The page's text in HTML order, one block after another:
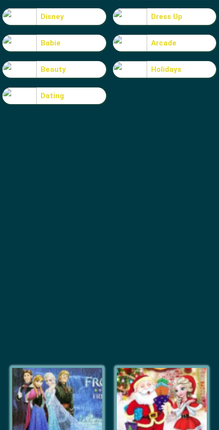
Disney Dress Up
Babie Arcade
Beauty Holidays
Dating